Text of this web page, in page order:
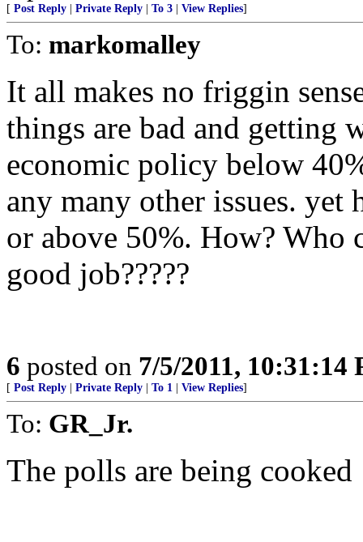
[ Post Reply Private Reply To 3 View Replies]
To: markomalley
It all makes no friggin
things are bad and getting
economic policy below
any many other issues. yet
or above 50%. How? Who
good job?????
6 posted on 7/5/2011, 10:31:14
[ Post Reply Private Reply To 1 View Replies]
To: GR_Jr.
The polls are being cooked